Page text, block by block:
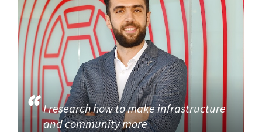
I research how to make infrastructure
and community more